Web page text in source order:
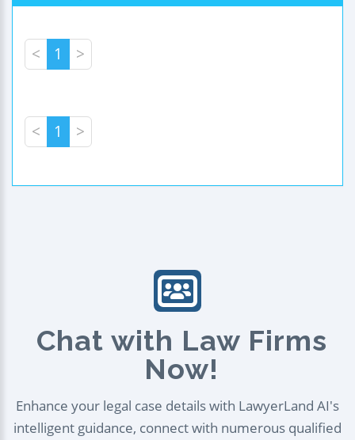
< 1 >
< 1 >
Chat with Law Firms
Now!
Enhance your legal case details with LawyerLand AI's
intelligent guidance, connect with numerous qualified